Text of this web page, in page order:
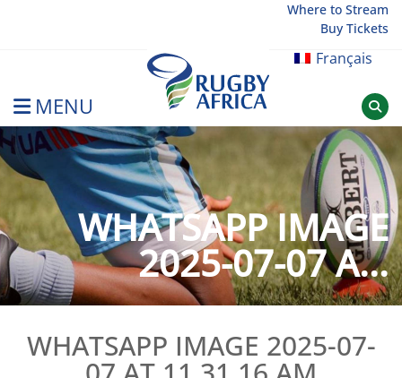
Where to Stream
Buy Tickets
Français
MENU
Rugby Afrique
WHATSAPP IMAGE
2025-07-07 A...
WHATSAPP IMAGE 2025-07-